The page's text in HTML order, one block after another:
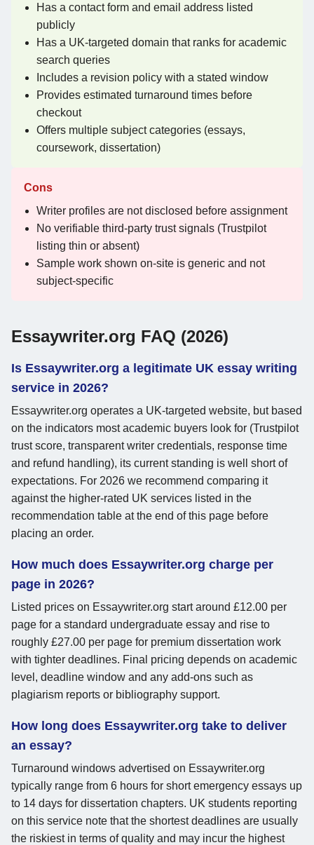
Has a contact form and email address listed
publicly
Has a UK-targeted domain that ranks for academic
search queries
Includes a revision policy with a stated window
Provides estimated turnaround times before
checkout
Offers multiple subject categories (essays,
coursework, dissertation)
Cons
Writer profiles are not disclosed before assignment
No verifiable third-party trust signals (Trustpilot
listing thin or absent)
Sample work shown on-site is generic and not
subject-specific
Essaywriter.org FAQ (2026)
Is Essaywriter.org a legitimate UK essay writing
service in 2026?
Essaywriter.org operates a UK-targeted website, but based
on the indicators most academic buyers look for (Trustpilot
trust score, transparent writer credentials, response time
and refund handling), its current standing is well short of
expectations. For 2026 we recommend comparing it
against the higher-rated UK services listed in the
recommendation table at the end of this page before
placing an order.
How much does Essaywriter.org charge per
page in 2026?
Listed prices on Essaywriter.org start around £12.00 per
page for a standard undergraduate essay and rise to
roughly £27.00 per page for premium dissertation work
with tighter deadlines. Final pricing depends on academic
level, deadline window and any add-ons such as
plagiarism reports or bibliography support.
How long does Essaywriter.org take to deliver
an essay?
Turnaround windows advertised on Essaywriter.org
typically range from 6 hours for short emergency essays up
to 14 days for dissertation chapters. UK students reporting
on this service note that the shortest deadlines are usually
the riskiest in terms of quality and may incur the highest